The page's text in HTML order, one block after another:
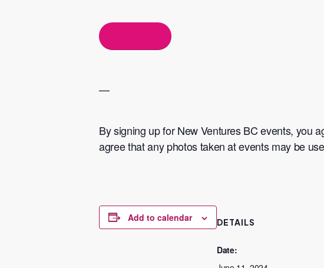
​—
​By signing up for New Ventures BC events, you
agree that any photos taken at events may be
Add to calendar DETAILS
Date: